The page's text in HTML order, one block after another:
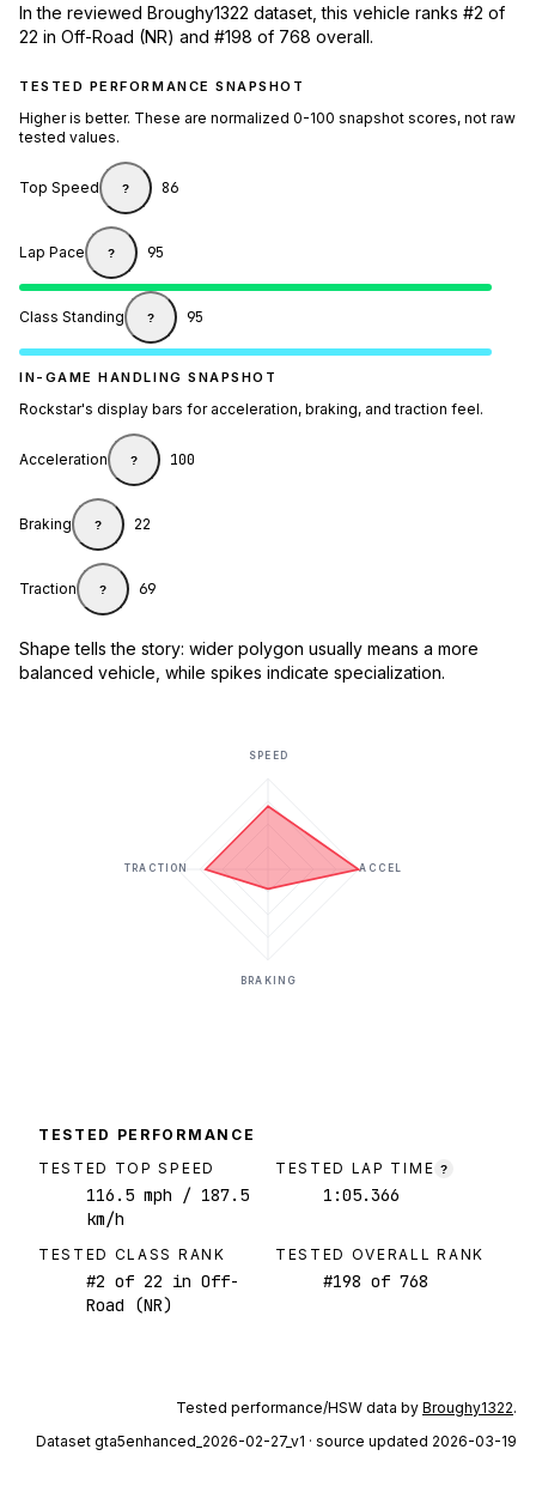
In the reviewed Broughy1322 dataset, this vehicle ranks #2 of
22 in Off-Road (NR) and #198 of 768 overall.
TESTED PERFORMANCE SNAPSHOT
Higher is better. These are normalized 0-100 snapshot scores, not raw
tested values.
Top Speed ? 86
Lap Pace ? 95
Class Standing ? 95
IN-GAME HANDLING SNAPSHOT
Rockstar's display bars for acceleration, braking, and traction feel.
Acceleration ? 100
Braking ? 22
Traction ? 69
Shape tells the story: wider polygon usually means a more
balanced vehicle, while spikes indicate specialization.
SPEED
ACCEL
BRAKING
TRACTION
TESTED PERFORMANCE
TESTED TOP SPEED
116.5 mph / 187.5
km/h
TESTED LAP TIME ?
1:05.366
TESTED CLASS RANK
#2 of 22 in Off-
Road (NR)
TESTED OVERALL RANK
#198 of 768
Tested performance/HSW data by Broughy1322.
Dataset gta5enhanced_2026-02-27_v1 · source updated 2026-03-19